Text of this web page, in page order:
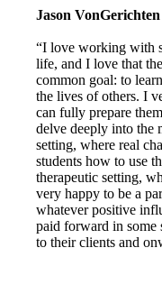
Jason
“I love working with
life, and I love that
common goal: to
the lives of others. I
can fully prepare
delve deeply into the
setting, where real
students how to use
therapeutic setting,
very happy to be a
whatever positive
paid forward in some
to their clients and